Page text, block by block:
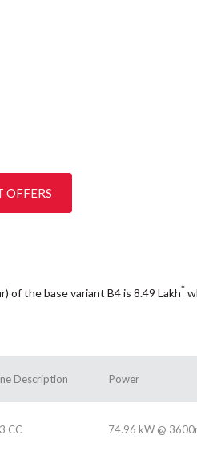
OFFERS
of the base variant B4 is 8.49 Lakh*
Description Power
CC 74.96 kW @